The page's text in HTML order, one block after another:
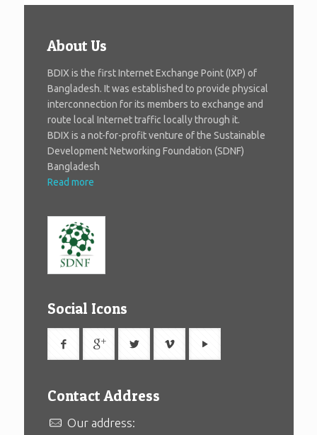
About Us
BDIX is the first Internet Exchange Point (IXP) of
Bangladesh. It was established to provide physical
interconnection for its members to exchange and
route local Internet traffic locally through it.
BDIX is a not-for-profit venture of the Sustainable
Development Networking Foundation (SDNF)
Bangladesh
Read more
Social Icons
Contact Address
Our address: